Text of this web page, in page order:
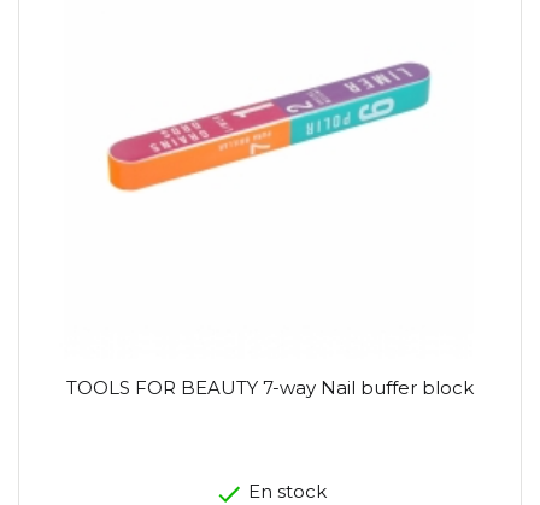
TOOLS FOR BEAUTY 7-way Nail buffer block
En stock